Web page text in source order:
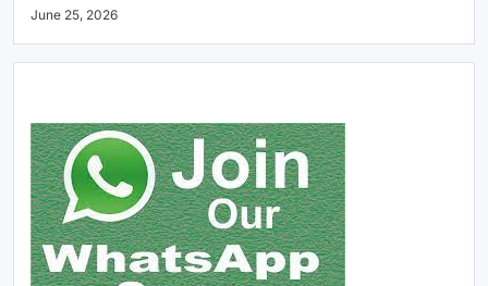
June 25, 2026